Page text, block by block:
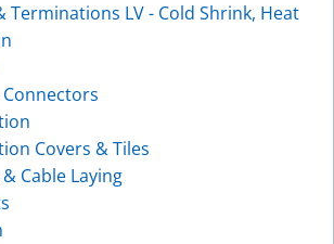
Terminations LV - Cold Shrink, Heat
Connectors
Covers & Tiles
Cable Laying